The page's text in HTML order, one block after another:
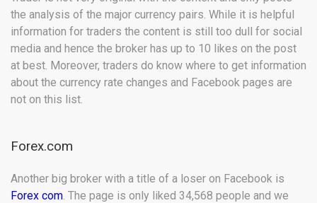
the analysis of the major currency pairs. While it is helpful
information for traders the content is still too dull for social
media and hence the broker has up to 10 likes on the post
at best. Moreover, traders do know where to get information
about the currency rate changes and Facebook pages are
not on this list.
Forex.com
Another big broker with a title of a loser on Facebook is
Forex com . The page is only liked 34,568 people and we